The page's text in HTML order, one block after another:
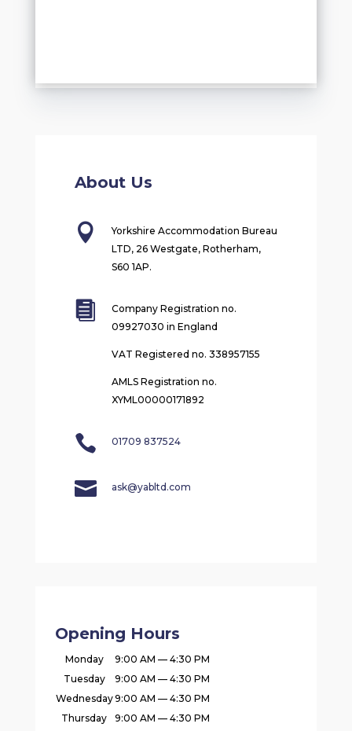
About Us

Yorkshire Accommodation Bureau
LTD, 26 Westgate, Rotherham,
S60 1AP.

Company Registration no.
09927030 in England
VAT Registered no. 338957155
AMLS Registration no.
XYML00000171892
 01709 837524
 ask@yabltd.com
Opening Hours
Monday
9:00 AM — 4:30 PM
Tuesday
9:00 AM — 4:30 PM
Wednesday9:00 AM — 4:30 PM
Thursday
9:00 AM — 4:30 PM